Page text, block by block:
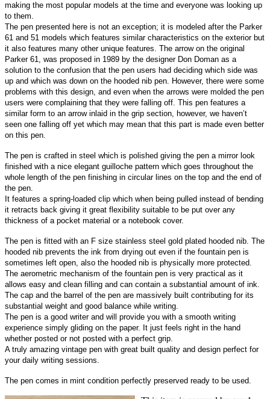
making the most popular models at the time and everyone was looking up
to them.
The pen presented here is not an exception; it is modeled after the Parker
61 and 51 models which features similar characteristics on the exterior but
it also features many other unique features. The arrow on the original
Parker 61, was proposed in 1989 by the designer Don Doman as a
solution to the confusion that the pen users had deciding which side was
up and which was down on the hooded nib pen. However, there were some
problems with this design, and even when the arrows were molded the pen
users were complaining that they were falling off. This pen features a
similar form to an arrow inlaid in the grip section, however, we haven’t
seen one falling off yet which may mean that this part is made even better
on this pen.
The pen is crafted in steel which is polished giving the pen a mirror look
finished with a nice elegant guilloche pattern which goes throughout the
whole length of the pen finishing in circular lines on the top and the end of
the pen.
It features a spring-loaded clip which when being pulled instead of bending
it retracts back giving it great flexibility suitable to be put over any
thickness of a pocket material or a notebook cover.
The pen is fitted with an F size stainless steel gold plated hooded nib. The
hooded nib prevents the ink from drying out even if the fountain pen is
sometimes left open, also the hooded nib is physically more protected.
The aerometric mechanism of the fountain pen is very practical as it
allows easy and clean filling and can contain a substantial amount of ink.
The cap and the barrel of the pen are massively built contributing for its
substantial weight and good balance while writing.
The pen is a good writer and will provide you with a smooth writing
experience simply gliding on the paper. It just feels right in the hand
whether posted or not posted with a perfect grip.
A truly amazing vintage pen with great built quality and design perfect for
your daily writing sessions.
The pen comes in mint condition perfectly preserved ready to be used.